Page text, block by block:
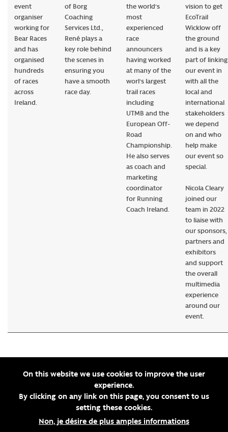
event
organiser
working for
Bear Races
and has
organised
hundreds
of races
across
Ireland.
of Borg
Coaching
Services Ltd.,
René plays a
key role behind
the scenes in
ensuring you
have a smooth
race day.
the world's
most
experienced
race
announcers
having worked
at many of the
worl's largest
trail races
including
UTMB and the
European Off-
Road
Championship.
He also serves
as coach and
marketing
coordinator
for Running
Coach Ireland.
vision to get
EcoTrail
Wicklow off
the ground
and is a key
part of linking
our event in
with all the
local and
international
stakeholders
we depend
on and who
help make
our event so
special.
Nicola Cleary
joined our
team in 2022
to liaise with
our sponsors,
partners and
exhibitors
and support
the overall
multimedia
experience
around our
event.
On this website we use cookies to improve the user
experience.
By clicking on any link on this page, you consent to us
setting these cookies.
Non, je désire de plus amples informations